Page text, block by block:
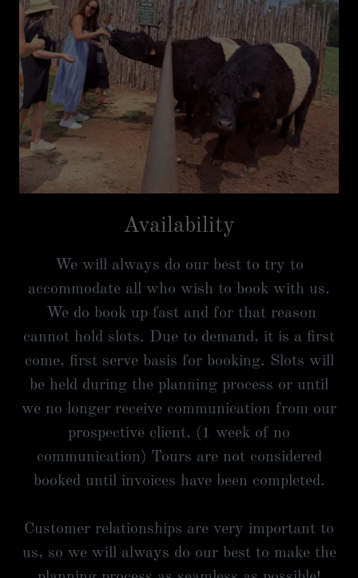
Availability
We will always do our best to try to
accommodate all who wish to book with us.
We do book up fast and for that reason
cannot hold slots. Due to demand, it is a first
come, first serve basis for booking. Slots will
be held during the planning process or until
we no longer receive communication from our
prospective client. (1 week of no
communication) Tours are not considered
booked until invoices have been completed.
Customer relationships are very important to
us, so we will always do our best to make the